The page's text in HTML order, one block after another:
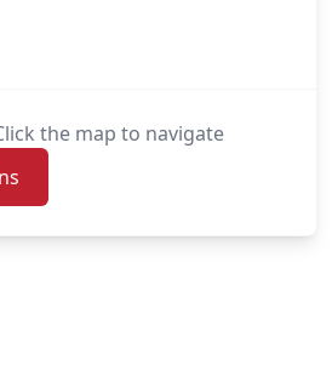
the map to navigate